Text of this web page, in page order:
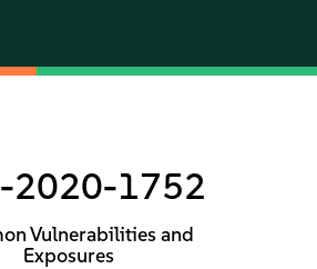
2020-1752
Vulnerabilities and
Exposures